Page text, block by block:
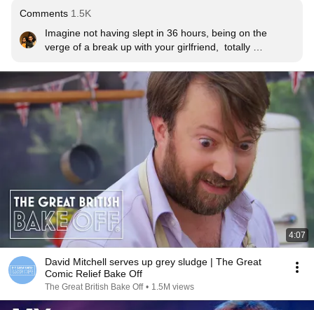
Comments 1.5K
Imagine not having slept in 36 hours, being on the
verge of a break up with your girlfriend,  totally
Comedy just runs through his veins.
4:07
David Mitchell serves up grey sludge | The Great
Comic Relief Bake Off
The Great British Bake Off • 1.5M views